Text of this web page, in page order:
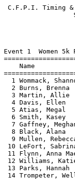
C.F.P.I. Timing & Data                                     Hy-Tek's Meet Manager
                  Southern Conference Championship - 10/30/2005                  
                      Hosted by Georgia Southern University                      
                        Held at Southern Links Golf Club                         
                              Last Completed Event                               
 
Event 1  Women 5k Run CC
=======================================================================          
    Name                    Year School                  Finals  Points          
=======================================================================          
  1 Wommack, Shannon          SR Chattanooga           16:53.47    1             
  2 Burns, Brenna             FR Davidson              17:48.93    2             
  3 Martin, Allie             SO Davidson              18:01.55    3             
  4 Davis, Ellen              SR Chattanooga           18:16.60    4             
  5 Atias, Megal              FR Davidson              18:19.78    5             
  6 Smith, Kasey              SO Appalachian State     18:24.37    6             
  7 Gaffney, Meghan           SO Appalachian State     18:38.99    7             
  8 Black, Alana              SR Elon                  18:40.18    8             
  9 Mullen, Rebecca           SO Furman                18:41.11    9             
 10 LeFort, Sabrina           SO Chattanooga           18:44.15   10             
 11 Flynn, Anna Mae           FR Elon                  18:45.87   11             
 12 Williams, Katie           FR Chattanooga           18:47.00   12             
 13 Parks, Hannah             FR Appalachian State     18:49.18   13             
 14 Trompeter, Wells          SO C. of Charleston      18:49.50   14             
 15 Bridges, Page             SO Furman                18:54.28   15             
 16 Thompson, Brittany        SR Furman                18:57.62   16             
 17 King, Emily